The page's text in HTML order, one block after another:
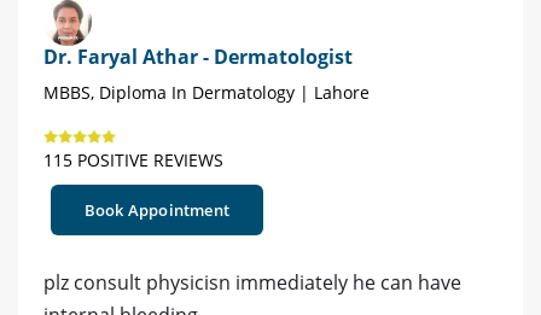
Dr. Faryal Athar - Dermatologist
MBBS, Diploma In Dermatology | Lahore
115 POSITIVE REVIEWS
Book Appointment
plz consult physicisn immediately he can have